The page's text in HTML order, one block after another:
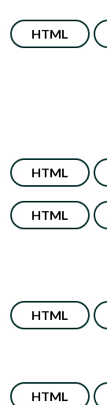
HTML
HTML
HTML
HTML
HTML